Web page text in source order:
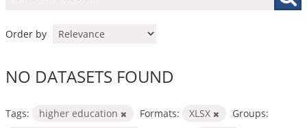
Order by
NO DATASETS FOUND
Tags: higher education Formats: XLSX
Groups: